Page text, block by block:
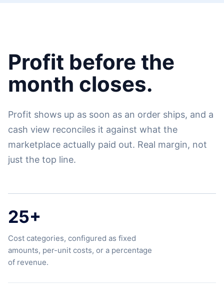
Profit before the
month closes.
Profit shows up as soon as an order ships, and a
cash view reconciles it against what the
marketplace actually paid out. Real margin, not
just the top line.
25+
Cost categories, configured as fixed
amounts, per-unit costs, or a percentage
of revenue.